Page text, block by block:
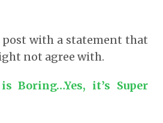
with a statement that
not agree with.
Boring…Yes, it’s Super